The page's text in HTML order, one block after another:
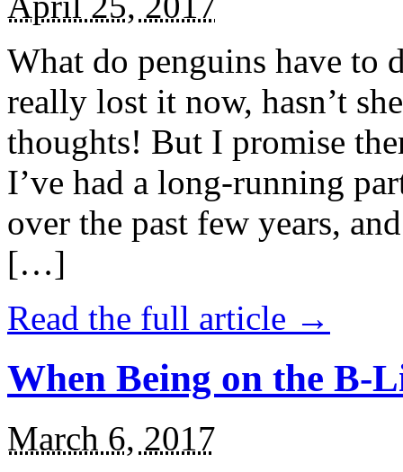
What do penguins have to
really lost it now, hasn’t
thoughts! But I promise
I’ve had a long-running
over the past few years,
[…]
Read the full article →
When Being on the B-
March 6, 2017